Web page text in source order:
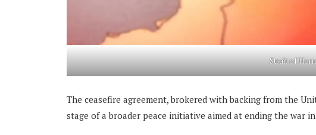
Strait of
The ceasefire agreement, brokered with backing from the
stage of a broader peace initiative aimed at ending the war in